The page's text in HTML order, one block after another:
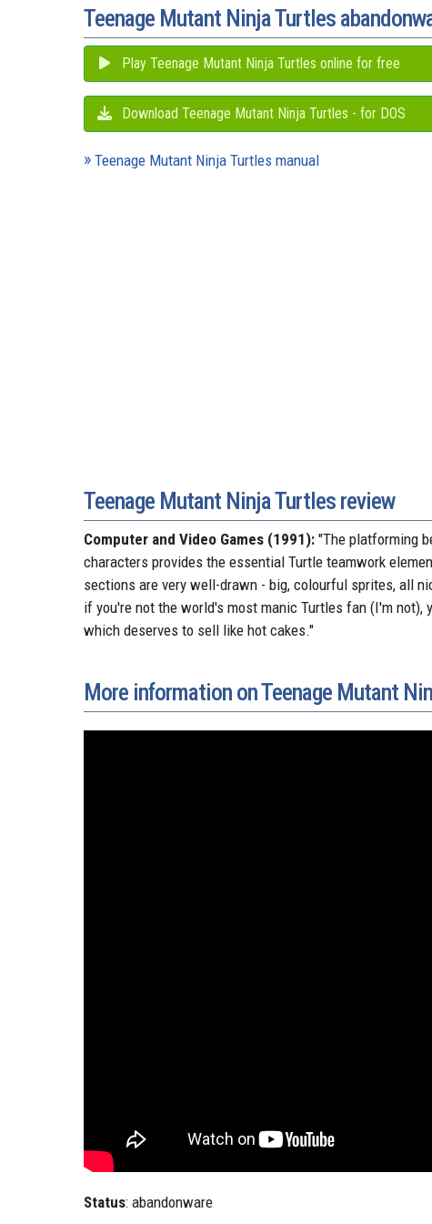
Teenage Mutant Ninja Turtles
Play Teenage Mutant Ninja Turtles online for free
Download Teenage Mutant Ninja Turtles - for DOS
Teenage Mutant Ninja Turtles manual
Teenage Mutant Ninja Turtles review
Computer and Video Games (1991): "The platforming
characters provides the essential Turtle teamwork
sections are very well-drawn - big, colourful sprites, all
if you're not the world's most manic Turtles fan (I'm
which deserves to sell like hot cakes."
More information on Teenage Mutant
Status: abandonware